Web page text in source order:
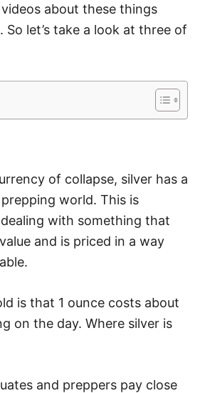
about these things
So let’s take a look at three of
of collapse, silver has a
world. This is
with something that
and is priced in a way
is that 1 ounce costs about
on the day. Where silver is
and preppers pay close